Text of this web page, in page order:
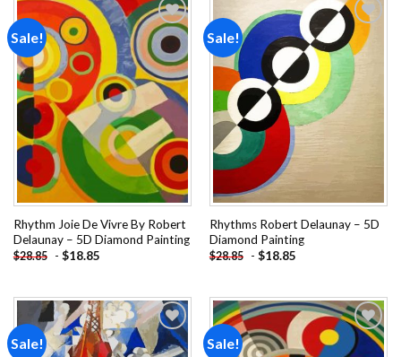
Sale!
Add to
wishlist
Rhythm Joie De Vivre By Robert
Delaunay – 5D Diamond Painting
$28.85 - $18.85
Sale!
wishlist
Rhythms Robert Delaunay – 5D
Diamond Painting
$28.85 - $18.85
Sale! Sale!